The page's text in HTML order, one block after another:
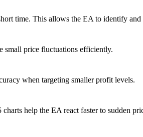
time. This allows the EA to identify
small price fluctuations efficiently.
when targeting smaller profit levels.
help the EA react faster to sudden